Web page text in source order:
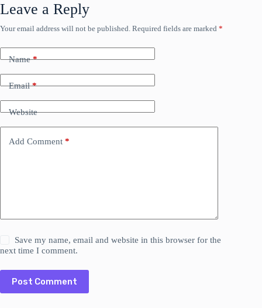
Leave a Reply
Your email address will not be published. Required fields are marked *
Name*
Email*
Website
Add Comment *
Save my name, email and website in this browser for the
next time I comment.
Post Comment